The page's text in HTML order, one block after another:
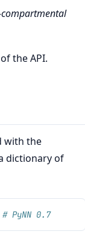
the API.
with the
dictionary of
# PyNN 0.7